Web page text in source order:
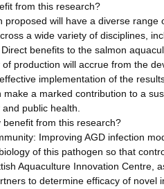
from this research?
proposed will have a diverse
a wide variety of disciplines,
benefits to the salmon
of production will accrue from the
implementation of the
make a marked contribution to a
public health.
benefit from this research?
Improving AGD infection
of this pathogen so that
Aquaculture Innovation Centre,
to determine efficacy of novel